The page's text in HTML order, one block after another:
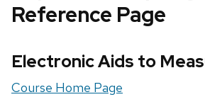
Reference Page
Electronic Aids to
Course Home Page